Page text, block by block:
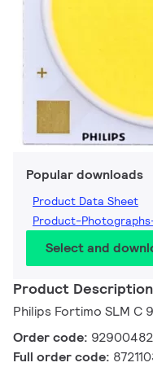
Popular downloads
Product Data Sheet
Product-
Select and
Product Description
Philips Fortimo SLM C
Order code:
Full order code: